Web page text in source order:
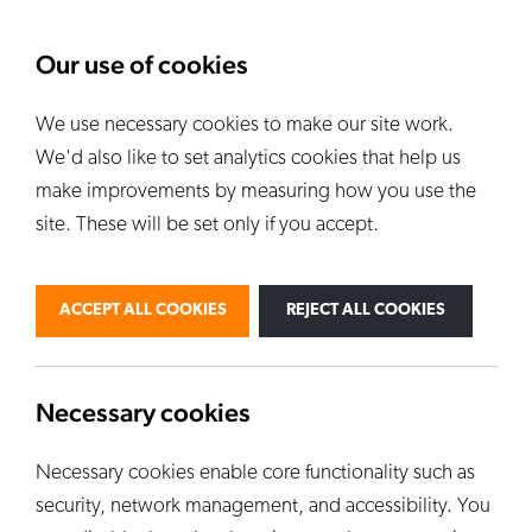
About Us News
Our Kilns
ALL KILNS
BY USE
PROFESSIONAL
INDUSTRIAL
EDUCATION
Our use of cookies
We use necessary cookies to make our site work.
We'd also like to set analytics cookies that help us
make improvements by measuring how you use the
site. These will be set only if you accept.
ACCEPT ALL COOKIES REJECT ALL COOKIES
Necessary cookies
Necessary cookies enable core functionality such as
security, network management, and accessibility. You